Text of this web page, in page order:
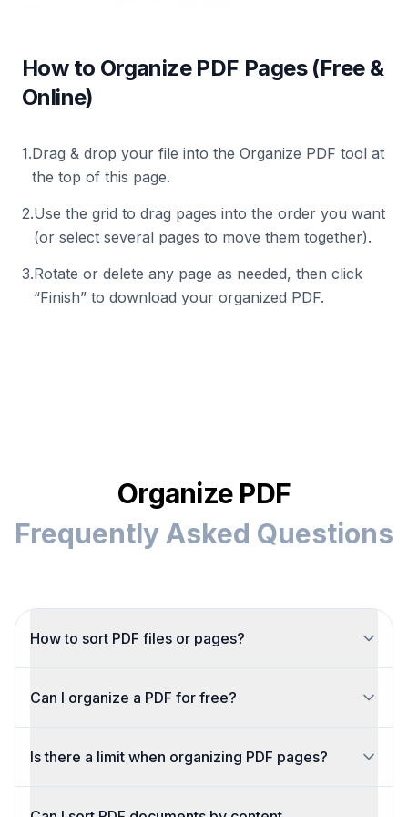
How to Organize PDF Pages (Free &
Online)
1.Drag & drop your file into the Organize PDF tool at
the top of this page.
2.Use the grid to drag pages into the order you want
(or select several pages to move them together).
3.Rotate or delete any page as needed, then click
“Finish” to download your organized PDF.
Organize PDF
Frequently Asked Questions
How to sort PDF files or pages?
sort by visual thumbnails to group similar
Can I organize a PDF for free?
watermarks. Just upload, reorder, rotate or
Is there a limit when organizing PDF pages?